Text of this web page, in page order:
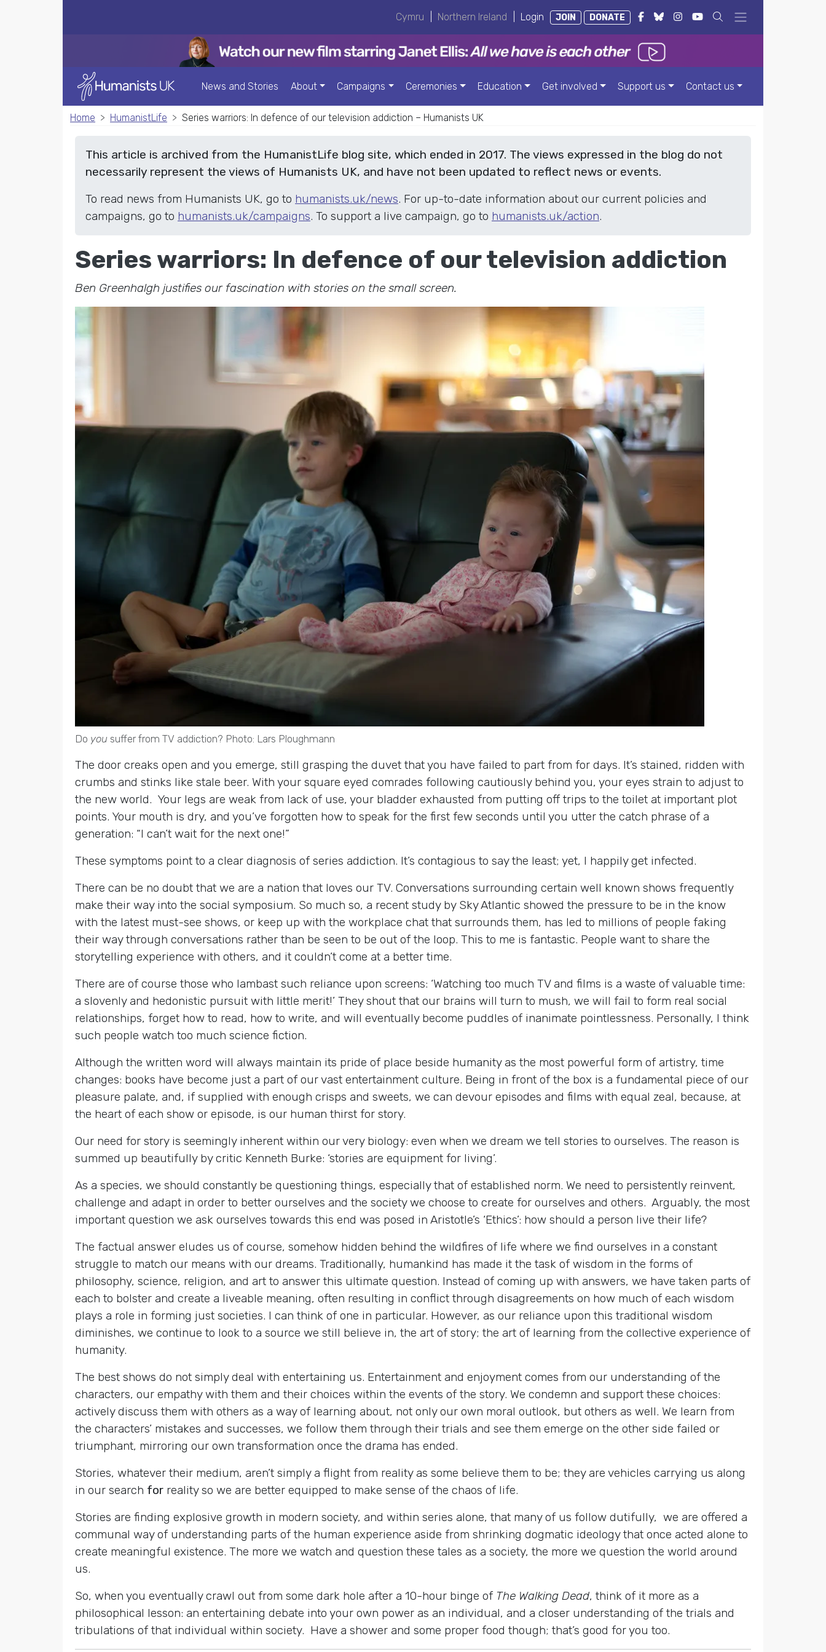
Cymru Northern Ireland Login JOIN DONATE
News and Stories About Campaigns Ceremonies Education Get involved Support us Contact us
Home HumanistLife Series warriors: In defence of our television addiction – Humanists UK
This article is archived from the HumanistLife blog site, which ended in 2017. The views expressed in the blog do not
necessarily represent the views of Humanists UK, and have not been updated to reflect news or events.
To read news from Humanists UK, go to humanists.uk/news. For up-to-date information about our current policies and
campaigns, go to humanists.uk/campaigns. To support a live campaign, go to humanists.uk/action.
Series warriors: In defence of our television addiction
Ben Greenhalgh justifies our fascination with stories on the small screen.
Do you suffer from TV addiction? Photo: Lars Ploughmann
The door creaks open and you emerge, still grasping the duvet that you have failed to part from for days. It’s stained, ridden with
crumbs and stinks like stale beer. With your square eyed comrades following cautiously behind you, your eyes strain to adjust to
the new world. Your legs are weak from lack of use, your bladder exhausted from putting off trips to the toilet at important plot
points. Your mouth is dry, and you’ve forgotten how to speak for the first few seconds until you utter the catch phrase of a
generation: “I can’t wait for the next one!”
These symptoms point to a clear diagnosis of series addiction. It’s contagious to say the least; yet, I happily get infected.
There can be no doubt that we are a nation that loves our TV. Conversations surrounding certain well known shows frequently
make their way into the social symposium. So much so, a recent study by Sky Atlantic showed the pressure to be in the know
with the latest must-see shows, or keep up with the workplace chat that surrounds them, has led to millions of people faking
their way through conversations rather than be seen to be out of the loop. This to me is fantastic. People want to share the
storytelling experience with others, and it couldn’t come at a better time.
There are of course those who lambast such reliance upon screens: ‘Watching too much TV and films is a waste of valuable time:
a slovenly and hedonistic pursuit with little merit!’ They shout that our brains will turn to mush, we will fail to form real social
relationships, forget how to read, how to write, and will eventually become puddles of inanimate pointlessness. Personally, I think
such people watch too much science fiction.
Although the written word will always maintain its pride of place beside humanity as the most powerful form of artistry, time
changes: books have become just a part of our vast entertainment culture. Being in front of the box is a fundamental piece of our
pleasure palate, and, if supplied with enough crisps and sweets, we can devour episodes and films with equal zeal, because, at
the heart of each show or episode, is our human thirst for story.
Our need for story is seemingly inherent within our very biology: even when we dream we tell stories to ourselves. The reason is
summed up beautifully by critic Kenneth Burke: ‘stories are equipment for living’.
As a species, we should constantly be questioning things, especially that of established norm. We need to persistently reinvent,
challenge and adapt in order to better ourselves and the society we choose to create for ourselves and others. Arguably, the most
important question we ask ourselves towards this end was posed in Aristotle’s ‘Ethics’: how should a person live their life?
The factual answer eludes us of course, somehow hidden behind the wildfires of life where we find ourselves in a constant
struggle to match our means with our dreams. Traditionally, humankind has made it the task of wisdom in the forms of
philosophy, science, religion, and art to answer this ultimate question. Instead of coming up with answers, we have taken parts of
each to bolster and create a liveable meaning, often resulting in conflict through disagreements on how much of each wisdom
plays a role in forming just societies. I can think of one in particular. However, as our reliance upon this traditional wisdom
diminishes, we continue to look to a source we still believe in, the art of story; the art of learning from the collective experience of
humanity.
The best shows do not simply deal with entertaining us. Entertainment and enjoyment comes from our understanding of the
characters, our empathy with them and their choices within the events of the story. We condemn and support these choices:
actively discuss them with others as a way of learning about, not only our own moral outlook, but others as well. We learn from
the characters’ mistakes and successes, we follow them through their trials and see them emerge on the other side failed or
triumphant, mirroring our own transformation once the drama has ended.
Stories, whatever their medium, aren’t simply a flight from reality as some believe them to be; they are vehicles carrying us along
in our search for reality so we are better equipped to make sense of the chaos of life.
Stories are finding explosive growth in modern society, and within series alone, that many of us follow dutifully, we are offered a
communal way of understanding parts of the human experience aside from shrinking dogmatic ideology that once acted alone to
create meaningful existence. The more we watch and question these tales as a society, the more we question the world around
us.
So, when you eventually crawl out from some dark hole after a 10-hour binge of The Walking Dead, think of it more as a
philosophical lesson: an entertaining debate into your own power as an individual, and a closer understanding of the trials and
tribulations of that individual within society. Have a shower and some proper food though; that’s good for you too.